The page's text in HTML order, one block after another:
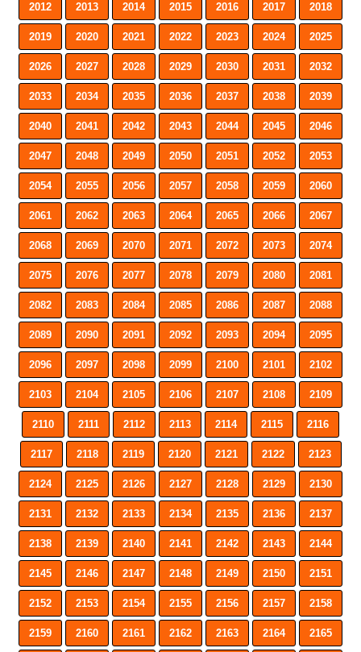
2012 2013 2014 2015 2016 2017 2018
2019 2020 2021 2022 2023 2024 2025
2026 2027 2028 2029 2030 2031 2032
2033 2034 2035 2036 2037 2038 2039
2040 2041 2042 2043 2044 2045 2046
2047 2048 2049 2050 2051 2052 2053
2054 2055 2056 2057 2058 2059 2060
2061 2062 2063 2064 2065 2066 2067
2068 2069 2070 2071 2072 2073 2074
2075 2076 2077 2078 2079 2080 2081
2082 2083 2084 2085 2086 2087 2088
2089 2090 2091 2092 2093 2094 2095
2096 2097 2098 2099 2100 2101 2102
2103 2104 2105 2106 2107 2108 2109
2110 2111 2112 2113 2114 2115 2116
2117 2118 2119 2120 2121 2122 2123
2124 2125 2126 2127 2128 2129 2130
2131 2132 2133 2134 2135 2136 2137
2138 2139 2140 2141 2142 2143 2144
2145 2146 2147 2148 2149 2150 2151
2152 2153 2154 2155 2156 2157 2158
2159 2160 2161 2162 2163 2164 2165